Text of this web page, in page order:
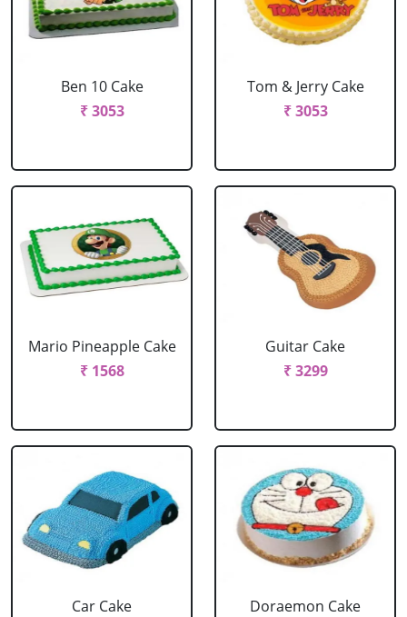
Ben 10 Cake
₹ 3053
Tom & Jerry Cake
₹ 3053
Mario Pineapple Cake
₹ 1568
Guitar Cake
₹ 3299
Car Cake
Doraemon Cake